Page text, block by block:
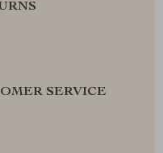
SERVICE